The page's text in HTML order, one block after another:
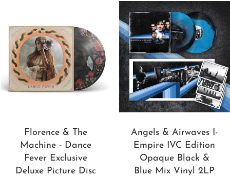
Florence & The
Machine - Dance
Fever Exclusive
Deluxe Picture Disc
Angels & Airwaves I-
Empire IVC Edition
Opaque Black &
Blue Mix Vinyl 2LP